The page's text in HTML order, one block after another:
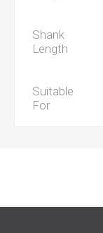
Shank
Length
Suitable
For